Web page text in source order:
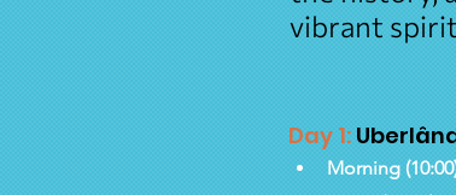
vibrant
Day 1:
Morning